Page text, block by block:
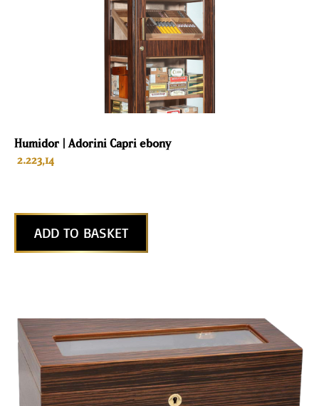
Humidor | Adorini Capri ebony
2.223,14
ADD TO BASKET